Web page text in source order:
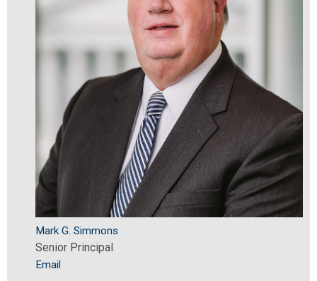
Mark G. Simmons
Senior Principal
Email